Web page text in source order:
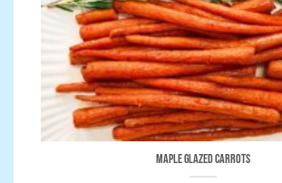
Maple Glazed Carrots